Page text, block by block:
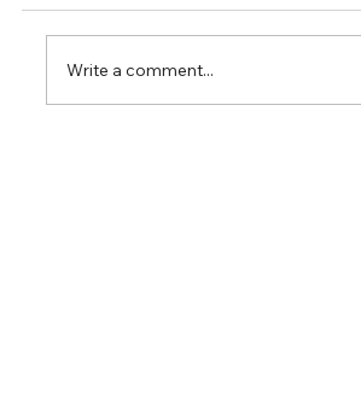
Write a comment...